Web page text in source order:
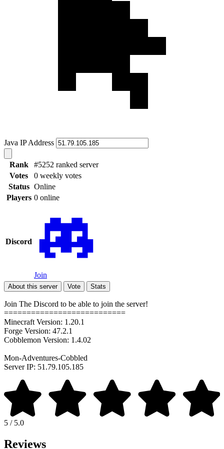
Java IP Address
Rank
#5252 ranked server
Votes
0 weekly votes
Status Online
Players 0 online
Discord
Join
About this server Vote Stats
Join The Discord to be able to join the server!
===========================
Minecraft Version: 1.20.1
Forge Version: 47.2.1
Cobblemon Version: 1.4.02
Mon-Adventures-Cobbled
Server IP: 51.79.105.185
5 / 5.0
Reviews